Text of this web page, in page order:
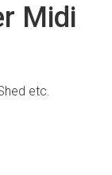
Midi
etc.